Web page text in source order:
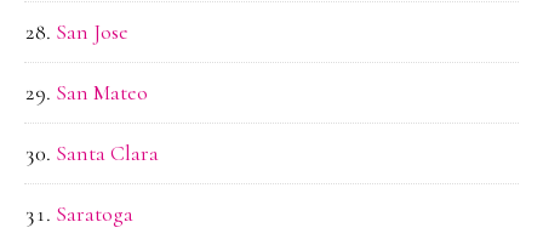
San Jose
San Mateo
Santa Clara
Saratoga